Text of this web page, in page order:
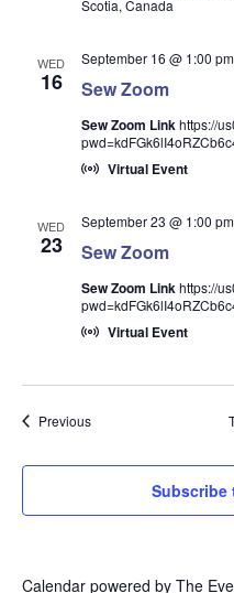
Scotia, Canada
WED
16 Sew Zoom
September 16 @ 1:00 pm
Sew Zoom Linkhttps://
Virtual Event
WED
23 Sew Zoom
September 23 @ 1:00 pm
Sew Zoom Linkhttps://
Virtual Event
PreviousEvents
Subscribe
Calendar powered by The